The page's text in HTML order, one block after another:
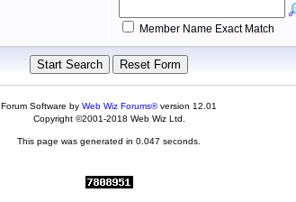
Member Name Exact Match
Forum Software by Web Wiz Forums®version 12.01
Copyright ©2001-2018 Web Wiz Ltd.
This page was generated in 0.047 seconds.